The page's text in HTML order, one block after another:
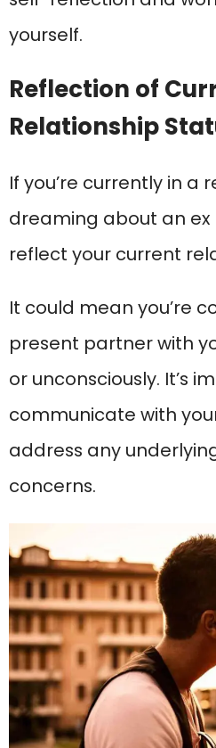
yourself.
Reflection of
Relationship
If you’re currently in a
dreaming about an ex
reflect your current
It could mean you’re
present partner with
or unconsciously. It’s
communicate with
address any
concerns.